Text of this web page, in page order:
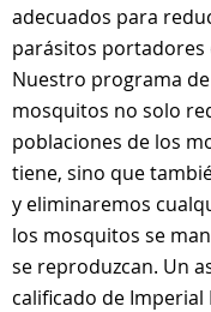
adecuados para
parásitos portadores
Nuestro programa
mosquitos no solo
poblaciones de los
tiene, sino que
y eliminaremos
los mosquitos se
se reproduzcan. Un
calificado de